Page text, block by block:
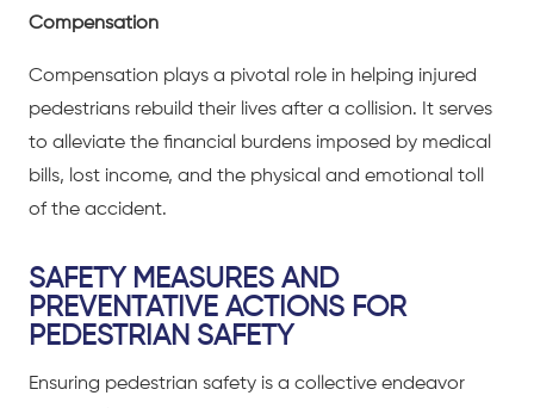
Compensation
Compensation plays a pivotal role in helping injured
pedestrians rebuild their lives after a collision. It serves
to alleviate the financial burdens imposed by medical
bills, lost income, and the physical and emotional toll
of the accident.
SAFETY MEASURES AND
PREVENTATIVE ACTIONS FOR
PEDESTRIAN SAFETY
Ensuring pedestrian safety is a collective endeavor